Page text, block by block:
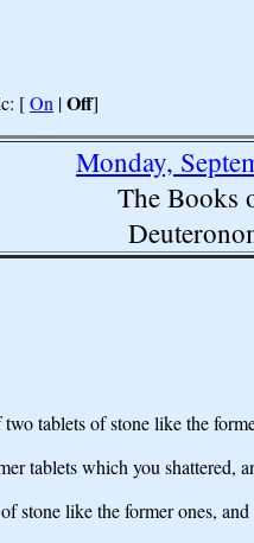
[On |Off]
Monday,
The Books
tablets of stone like the
tablets which you shattered,
stone like the former ones,